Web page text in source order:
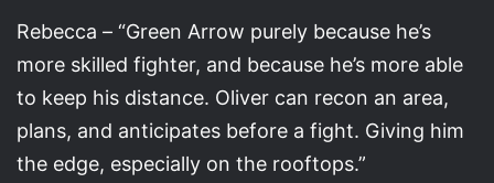
Rebecca – “Green Arrow purely because he’s
more skilled fighter, and because he’s more able
to keep his distance. Oliver can recon an area,
plans, and anticipates before a fight. Giving him
the edge, especially on the rooftops.”